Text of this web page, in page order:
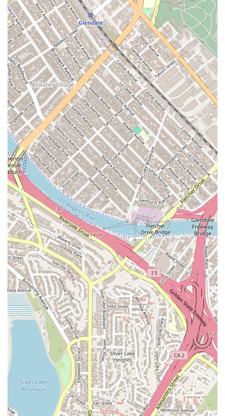
a reliable and effective legal partner.
Clear Communication:Clients consistently praise the
firm for providing good clarity and details at each step of
the process. The attorneys are described as being easy to
get along with and quick to answer questions, which is
invaluable during the often confusing and long immigration
process.
Accessibility: The office is designed to be fully accessible,
with a wheelchair-accessible entrance, parking lot, and
restroom. This ensures that the firm can serve all
members of the community, reflecting a commitment to
inclusivity.
Appointments Recommended:The firm operates on an
appointment-recommended basis, which allows them to
dedicate ample time to each case. This structured
approach ensures that every client receives the focused,
one-on-one attention they deserve, leading to more
productive consultations and better outcomes.
These features collectively create a powerful and supportive
legal environment. The firm's blend of professional expertise,
clear communication, and a strong track record makes them
an excellent choice for anyone in California navigating
immigration law.
---
Contact Information
To begin your immigration journey with Luminary Law Group,
you can easily get in touch with their office to schedule a
consultation. Here is the key contact information:
Address:
315 W 9th St #308, Los Angeles, CA 90015, USA
Phone:
(213) 334-4969
It is recommended that you call the number provided to set
up a meeting. This is the best way to ensure a dedicated time
to discuss your specific legal needs and to receive a
personalized assessment of your case. The firm is known for
its clear and helpful communication from the first point of